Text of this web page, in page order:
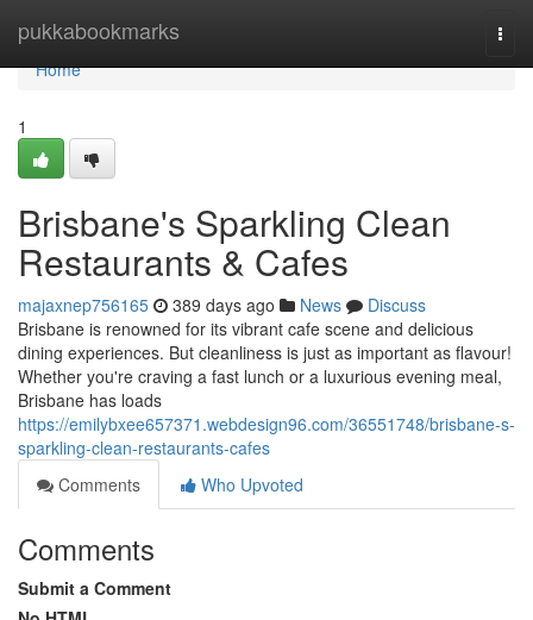
pukkabookmarks
Home
Home
1
Brisbane's Sparkling Clean
Restaurants & Cafes
majaxnep756165 389 days ago News
Discuss
Brisbane is renowned for its vibrant cafe scene and delicious
dining experiences. But cleanliness is just as important as flavour!
Whether you're craving a fast lunch or a luxurious evening meal,
Brisbane has loads
https://emilybxee657371.webdesign96.com/36551748/brisbane-s-
sparkling-clean-restaurants-cafes
Comments
Who Upvoted
Comments
Submit a Comment